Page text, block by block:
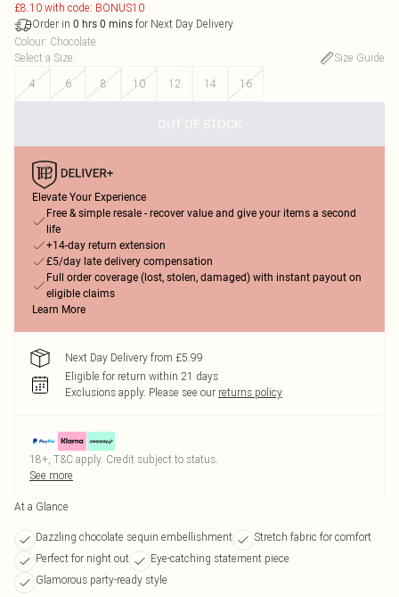
£8.10 with code: BONUS10
Order in 0 hrs 0 mins for Next Day Delivery
Colour: Chocolate
Select a Size:
Size Guide
4
6 8 10 12 14 16
OUT OF STOCK
Elevate Your Experience
Free & simple resale - recover value and give your items a second
life
+14-day return extension
£5/day late delivery compensation
Full order coverage (lost, stolen, damaged) with instant payout on
eligible claims
Learn More
Next Day Delivery from £5.99
Eligible for return within 21 days
Exclusions apply. Please see our returns policy
18+, T&C apply. Credit subject to status.
See more
At a Glance
Dazzling chocolate sequin embellishment
Stretch fabric for comfort
Perfect for night out
Eye-catching statement piece
Glamorous party-ready style